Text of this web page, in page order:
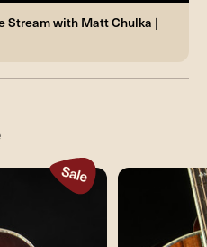
Stream with Matt Chulka |